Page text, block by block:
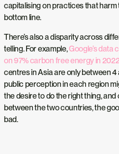
capitalising on practices that
bottom line.
There’s also a disparity across
telling. For example,Google’s data
on 97% carbon free energy in
centres in Asia are only between 4
public perception in each region
the desire to do the right thing,
between the two countries, the
bad.